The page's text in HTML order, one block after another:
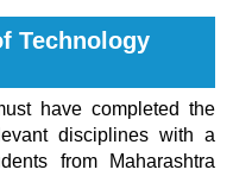
Technology
have completed the
disciplines with a
from Maharashtra